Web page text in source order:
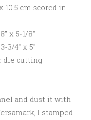
10.5 cm scored in
x 5-1/8″
3/4″ x 5″
die cutting
and dust it with
I stamped